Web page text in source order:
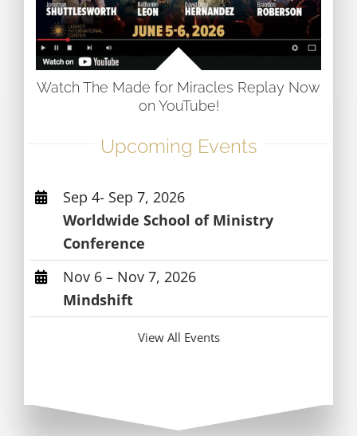
Watch The Made for Miracles Replay Now
on YouTube!
Upcoming Events
Sep 4- Sep 7, 2026
Worldwide School of Ministry
Conference
Nov 6 – Nov 7, 2026
Mindshift
View All Events